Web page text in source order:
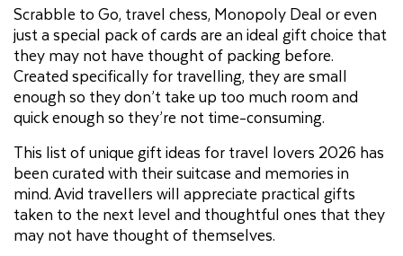
Scrabble to Go, travel chess, Monopoly Deal or even
just a special pack of cards are an ideal gift choice that
they may not have thought of packing before.
Created specifically for travelling, they are small
enough so they don’t take up too much room and
quick enough so they’re not time-consuming.
This list of unique gift ideas for travel lovers 2026 has
been curated with their suitcase and memories in
mind. Avid travellers will appreciate practical gifts
taken to the next level and thoughtful ones that they
may not have thought of themselves.